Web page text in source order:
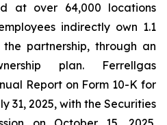
at over 64,000 locations
indirectly own 1.1
partnership, through an
plan. Ferrellgas
Report on Form 10-K for
31, 2025, with the Securities